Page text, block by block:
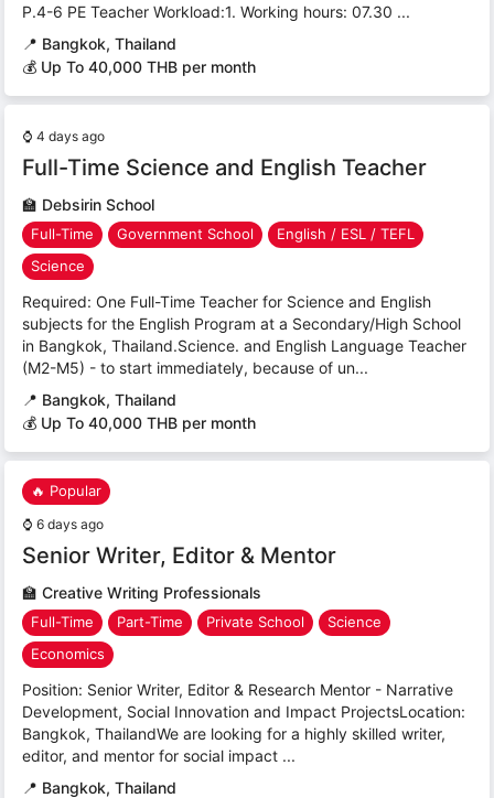
P.4-6 PE Teacher Workload:1. Working hours: 07.30 ...
📍 Bangkok, Thailand
💰 Up To 40,000 THB per month
⌚ 4 days ago
Full-Time Science and English Teacher
🏫 Debsirin School
Full-Time Government School
English / ESL / TEFL
Science
Required: One Full-Time Teacher for Science and English
subjects for the English Program at a Secondary/High School
in Bangkok, Thailand.Science. and English Language Teacher
(M2-M5) - to start immediately, because of un...
📍 Bangkok, Thailand
💰 Up To 40,000 THB per month
🔥 Popular
⌚ 6 days ago
Senior Writer, Editor & Mentor
🏫 Creative Writing Professionals
Full-Time Part-Time Private School
Science
Economics
Position: Senior Writer, Editor & Research Mentor - Narrative
Development, Social Innovation and Impact ProjectsLocation:
Bangkok, ThailandWe are looking for a highly skilled writer,
editor, and mentor for social impact ...
📍 Bangkok, Thailand